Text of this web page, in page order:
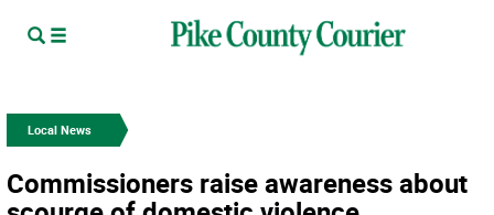
Local News
Commissioners raise awareness about